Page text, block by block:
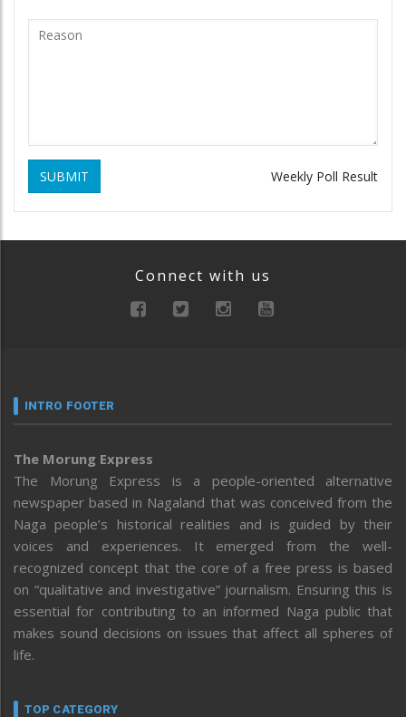
SUBMIT Weekly Poll Result
Connect with us
INTRO FOOTER
The Morung Express
The Morung Express is a people-oriented alternative
newspaper based in Nagaland that was conceived from the
Naga people’s historical realities and is guided by their
voices and experiences. It emerged from the well-
recognized concept that the core of a free press is based
on “qualitative and investigative” journalism. Ensuring this is
essential for contributing to an informed Naga public that
makes sound decisions on issues that affect all spheres of
life.
TOP CATEGORY